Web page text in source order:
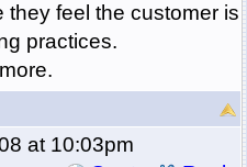
feel the customer is
practices.
at 10:03pm